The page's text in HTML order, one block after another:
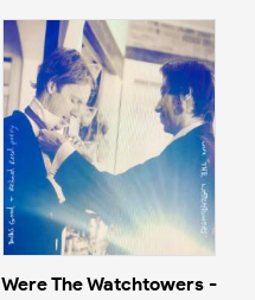
Were The Watchtowers -